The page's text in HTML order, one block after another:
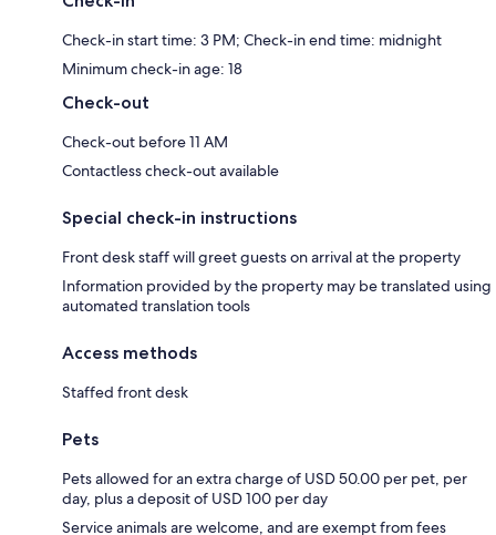
Check-in start time: 3 PM; Check-in end time: midnight
Minimum check-in age: 18
Check-out
Check-out before 11 AM
Contactless check-out available
Special check-in instructions
Front desk staff will greet guests on arrival at the property
Information provided by the property may be translated using
automated translation tools
Access methods
Staffed front desk
Pets
Pets allowed for an extra charge of USD 50.00 per pet, per
day, plus a deposit of USD 100 per day
Service animals are welcome, and are exempt from fees